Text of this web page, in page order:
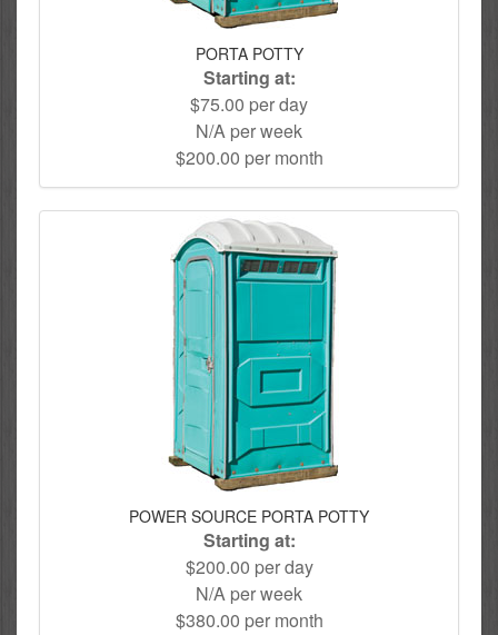
PORTA POTTY
Starting at:
$75.00 per day
N/A per week
$200.00 per month
POWER SOURCE PORTA POTTY
Starting at:
$200.00 per day
N/A per week
$380.00 per month